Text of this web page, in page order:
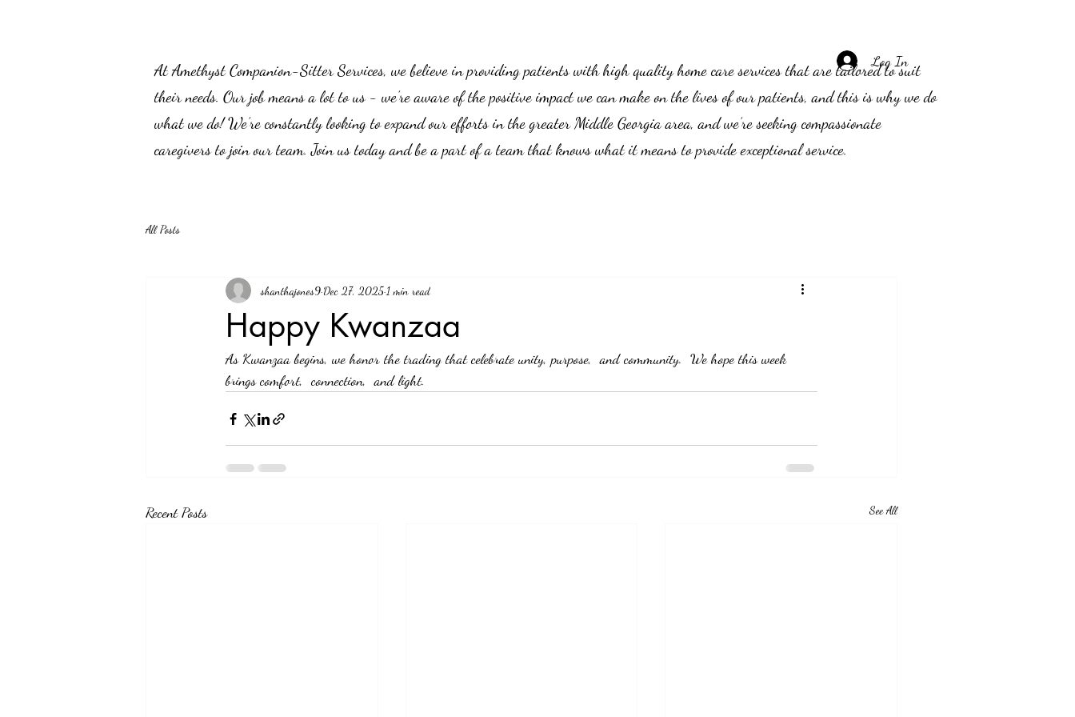
At Amethyst Companion-Sitter Services, we believe in providing patients with high quality home care services that are tailored to suit
their needs. Our job means a lot to us - we’re aware of the positive impact we can make on the lives of our patients, and this is why we do
what we do! We’re constantly looking to expand our efforts in the greater Middle Georgia area, and we’re seeking compassionate
caregivers to join our team. Join us today and be a part of a team that knows what it means to provide exceptional service.
Log In
All Posts
Happy Kwanzaa
shanthajones9 Dec 27, 2025 1 min read
As Kwanzaa begins, we honor the trading that celebrate unity, purpose,  and community.  We hope this week
brings comfort,  connection,  and light.
Recent Posts See All